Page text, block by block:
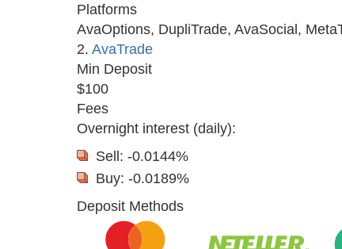
Platforms
AvaOptions, DupliTrade, AvaSocial,
2. AvaTrade
Min Deposit
$100
Fees
Overnight interest (daily):
Sell: -0.0144%
Buy: -0.0189%
Deposit Methods